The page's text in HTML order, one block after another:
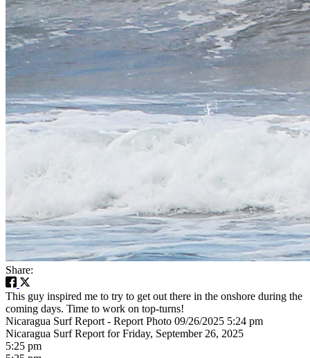
Share:
This guy inspired me to try to get out there in the onshore during the
coming days. Time to work on top-turns!
Nicaragua Surf Report - Report Photo 09/26/2025 5:24 pm
Nicaragua Surf Report for Friday, September 26, 2025
5:25 pm